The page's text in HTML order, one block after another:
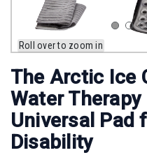
Roll over to zoom in
The Arctic Ice
Water
Universal Pad
Disability